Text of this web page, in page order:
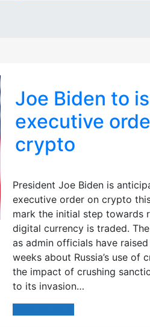
Joe Biden to
executive
crypto
President Joe Biden is
executive order on crypto
mark the initial step towards
digital currency is traded.
as admin officials have
weeks about Russia’s use of
the impact of crushing
to its invasion…